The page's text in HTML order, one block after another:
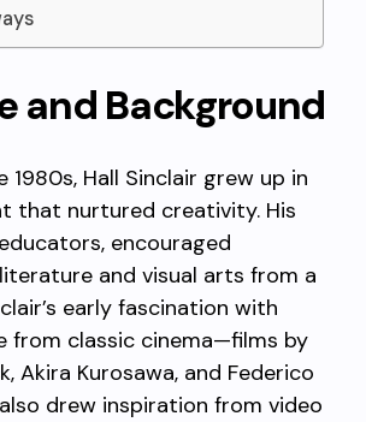
and Background
1980s, Hall Sinclair grew up in
that nurtured creativity. His
encouraged
and visual arts from a
early fascination with
from classic cinema—films by
Akira Kurosawa, and Federico
drew inspiration from video